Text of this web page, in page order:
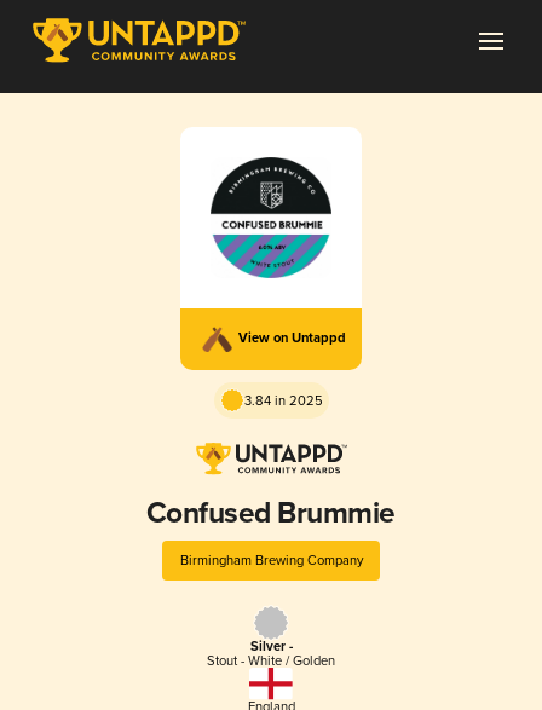
View on Untappd
3.84 in 2025
Confused Brummie
Birmingham Brewing Company
Silver -
Stout - White / Golden
England